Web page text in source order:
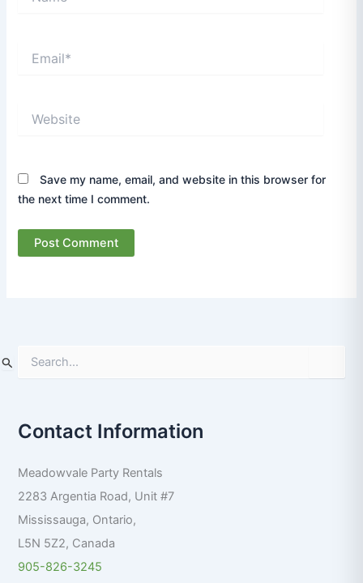
Save my name, email, and website in this browser for
the next time I comment.
e
c
h
o
r
Contact Information
Meadowvale Party Rentals
2283 Argentia Road, Unit #7
Mississauga, Ontario,
L5N 5Z2, Canada
905-826-3245